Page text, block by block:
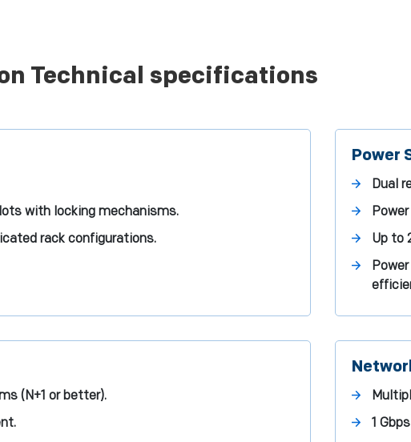
Technical specifications
with locking mechanisms.
rack configurations.
Power
Dual
Up to
(N+1 or better).
1